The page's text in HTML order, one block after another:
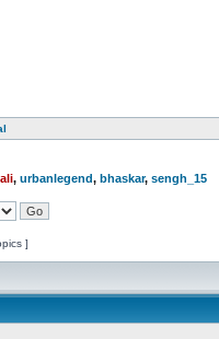
ali, urbanlegend, bhaskar, sengh_15
]